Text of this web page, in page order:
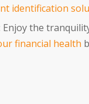
identification
Enjoy the
financial health